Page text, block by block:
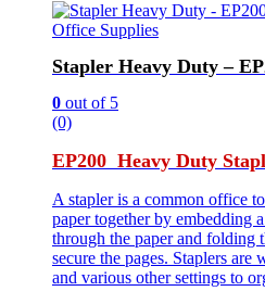
Office Supplies
Stapler Heavy Duty –
0 out of 5
(0)
EP200 Heavy Duty
A stapler is a common office
paper together by embedding
through the paper and folding
secure the pages. Staplers
and various other settings to